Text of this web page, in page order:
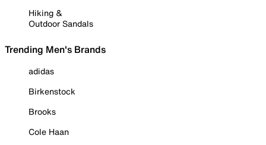
Hiking &
Outdoor Sandals
Trending Men's Brands
adidas
Birkenstock
Brooks
Cole Haan